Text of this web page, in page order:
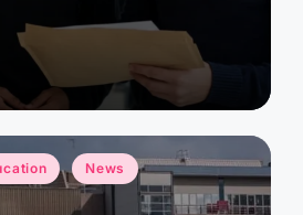
News